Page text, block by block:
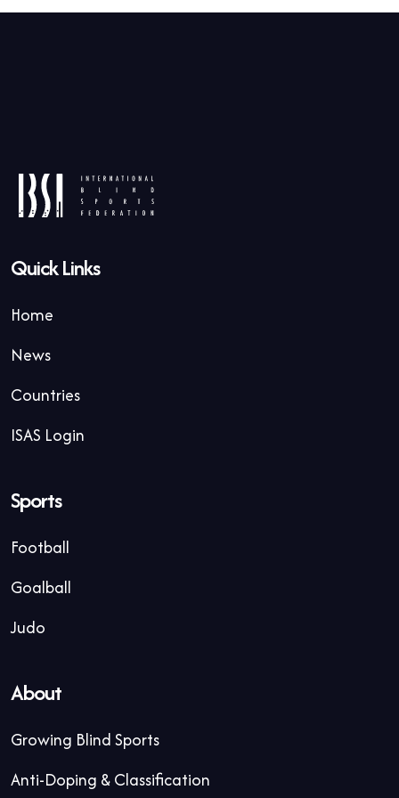
Quick Links
Home
News
Countries
ISAS Login
Sports
Football
Goalball
Judo
About
Growing Blind Sports
Anti-Doping & Classification